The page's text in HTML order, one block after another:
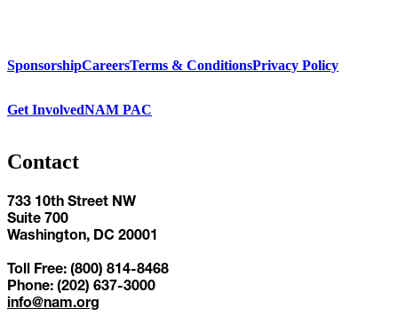
SponsorshipCareersTerms & ConditionsPrivacy Policy
Get InvolvedNAM PAC
Contact
733 10th Street NW
Suite 700
Washington, DC 20001
Toll Free: (800) 814-8468
Phone: (202) 637-3000
info@nam.org